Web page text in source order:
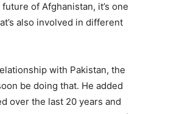
of Afghanistan, it’s one
also involved in different
with Pakistan, the
be doing that. He added
over the last 20 years and